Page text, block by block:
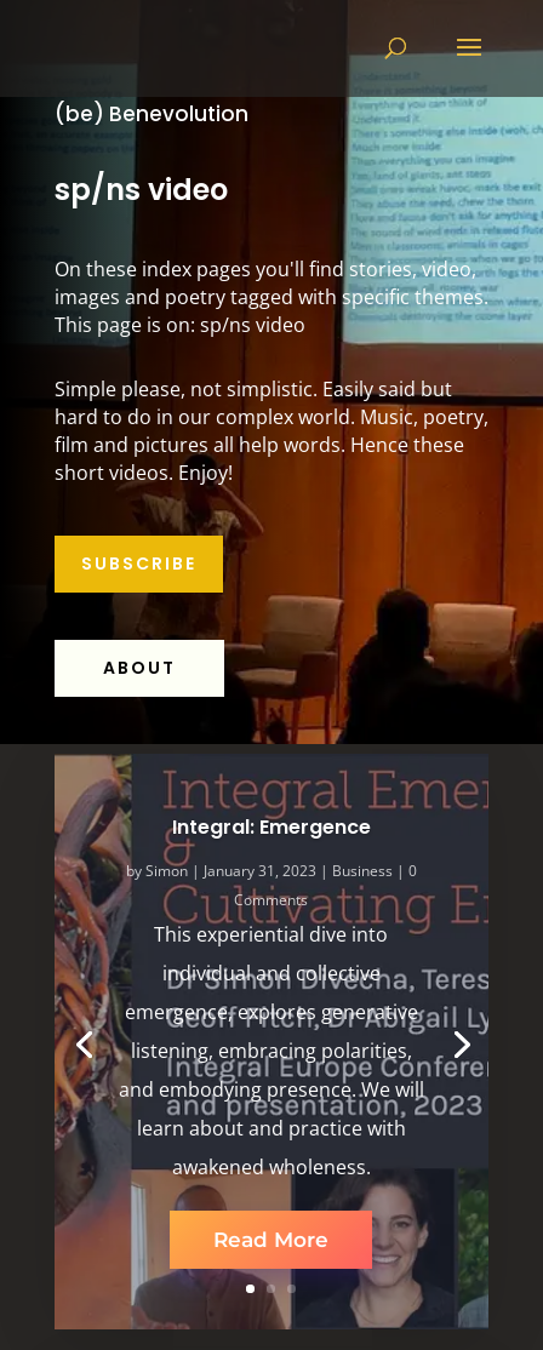
(be) Benevolution
sp/ns video
On these index pages you'll find stories, video,
images and poetry tagged with specific themes.
This page is on: sp/ns video
Simple please, not simplistic. Easily said but
hard to do in our complex world. Music, poetry,
film and pictures all help words. Hence these
short videos. Enjoy!
SUBSCRIBE
ABOUT
Integral: Emergence
bySimon| January 31, 2023 | Business | 0
Comments
This experiential dive into
individual and collective
emergence, explores generative
listening, embracing polarities,
and embodying presence. We will
learn about and practice with
awakened wholeness.
Read More